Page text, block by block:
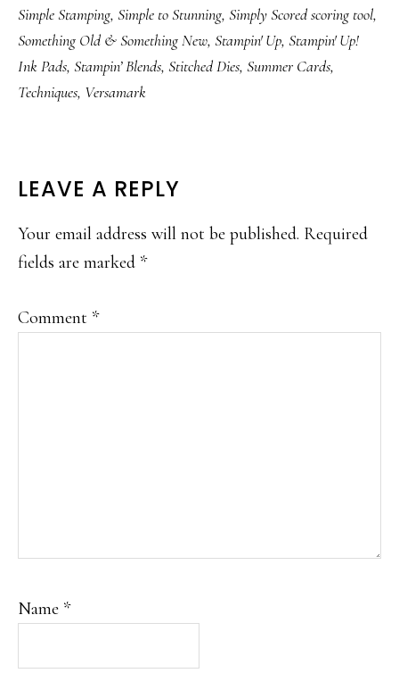
Simple Stamping, Simple to Stunning, Simply Scored scoring tool,
Something Old & Something New, Stampin' Up, Stampin' Up!
Ink Pads, Stampin’ Blends, Stitched Dies, Summer Cards,
Techniques, Versamark
READER
INTERACTIONS
LEAVE A REPLY
Your email address will not be published. Required
fields are marked *
Comment *
Name *